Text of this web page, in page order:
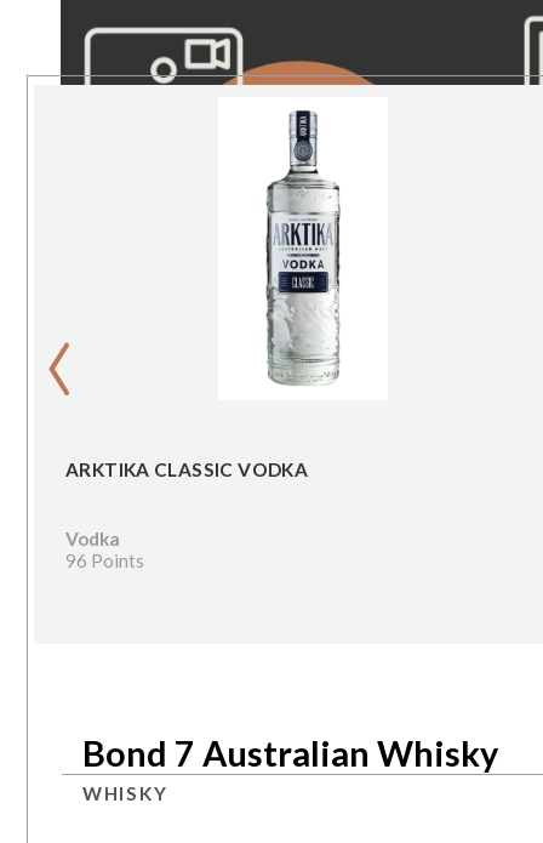
ARKTIKA CLASSIC VODKA
Vodka
96 Points
‹
Bond 7 Australian Whisky
WHISKY